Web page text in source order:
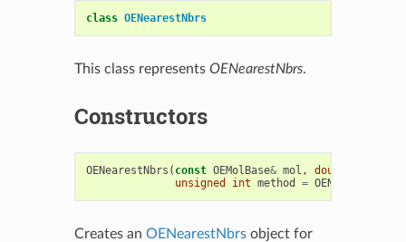
class OENearestNbrs
This class represents OENearestNbrs.
Constructors
OENearestNbrs ( const OEMolBase& mol , double
unsigned
int method =
Creates an OENearestNbrsobject for